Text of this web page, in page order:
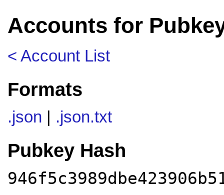
Accounts for
< Account List
Formats
.json .json.txt
Pubkey Hash